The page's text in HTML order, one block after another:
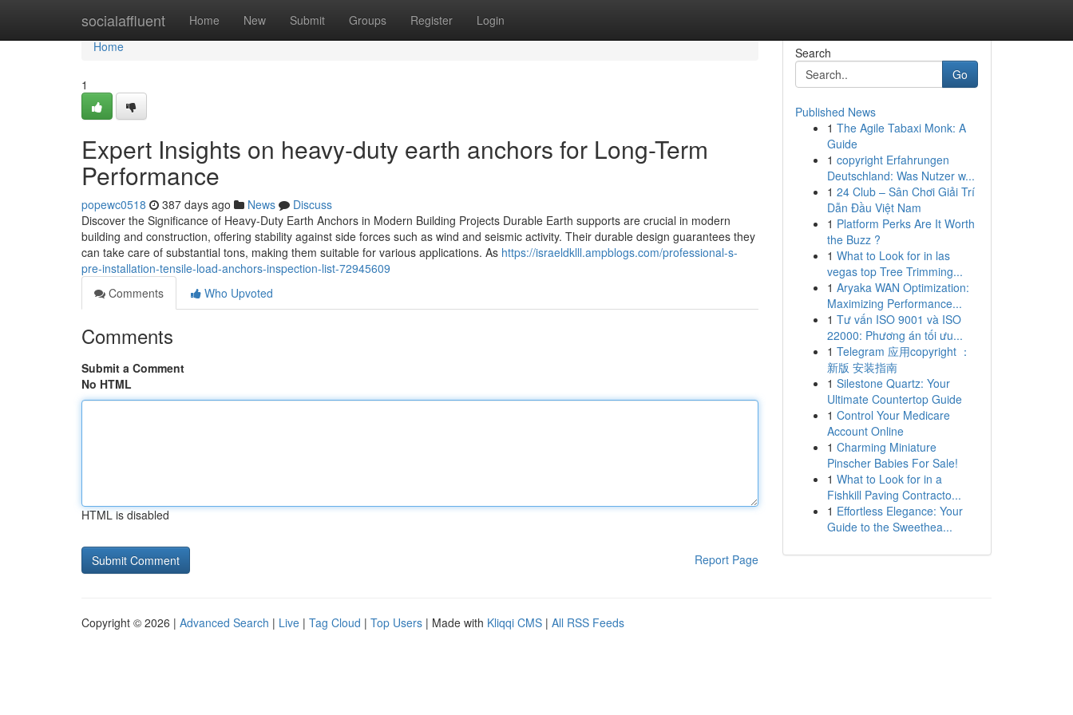
socialaffluent Home New Submit Groups Register Login
Home
Home
1
Expert Insights on heavy-duty earth anchors for Long-Term
Performance
popewc0518 387 days ago News
Discuss
Discover the Significance of Heavy-Duty Earth Anchors in Modern Building Projects Durable Earth supports are crucial in modern
building and construction, offering stability against side forces such as wind and seismic activity. Their durable design guarantees they
can take care of substantial tons, making them suitable for various applications. As https://israeldklll.ampblogs.com/professional-s-
pre-installation-tensile-load-anchors-inspection-list-72945609
Comments
Who Upvoted
Comments
Submit a Comment
No HTML
HTML is disabled
Report Page
Search
Go
Published News
1 The Agile Tabaxi Monk: A
Guide
1 copyright Erfahrungen
Deutschland: Was Nutzer w...
1 24 Club – Sân Chơi Giải Trí
Dẫn Đầu Việt Nam
1 Platform Perks Are It Worth
the Buzz ?
1 What to Look for in las
vegas top Tree Trimming...
1 Aryaka WAN Optimization:
Maximizing Performance...
1 Tư vấn ISO 9001 và ISO
22000: Phương án tối ưu...
1 Telegram 应用copyright ：
新版 安装指南
1 Silestone Quartz: Your
Ultimate Countertop Guide
1 Control Your Medicare
Account Online
1 Charming Miniature
Pinscher Babies For Sale!
1 What to Look for in a
Fishkill Paving Contracto...
1 Effortless Elegance: Your
Guide to the Sweethea...
Copyright © 2026 | Advanced Search | Live | Tag Cloud | Top Users | Made with Kliqqi CMS | All RSS Feeds